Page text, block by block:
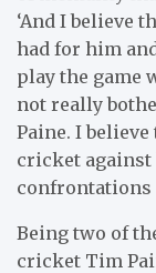
‘And I believe
had for him
play the game
not really
Paine. I believe
cricket against
confrontations
Being two of
cricket Tim